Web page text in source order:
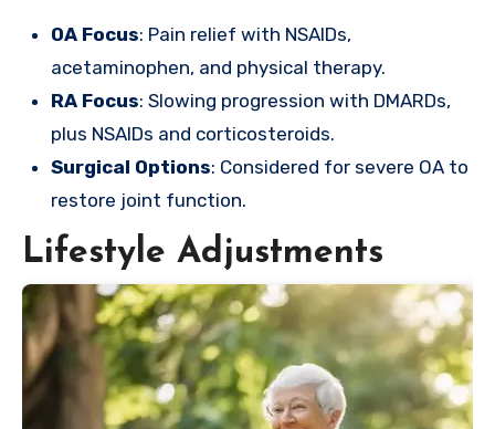
OA Focus: Pain relief with NSAIDs,
acetaminophen, and physical therapy.
RA Focus: Slowing progression with DMARDs,
plus NSAIDs and corticosteroids.
Surgical Options: Considered for severe OA to
restore joint function.
Lifestyle Adjustments